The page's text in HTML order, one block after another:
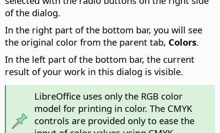
of the dialog.
In the right part of the bottom bar, you will see
the original color from the parent tab, Colors.
In the left part of the bottom bar, the current
result of your work in this dialog is visible.
LibreOffice uses only the RGB color
model for printing in color. The CMYK
controls are provided only to ease the